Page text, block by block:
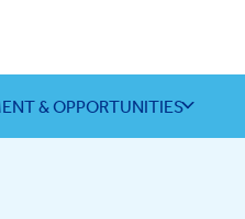
& OPPORTUNITIES